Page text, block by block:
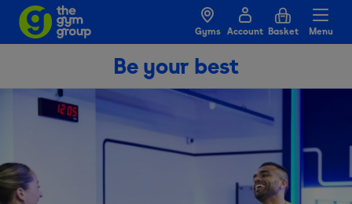
Gyms Account Basket Menu
Be your best